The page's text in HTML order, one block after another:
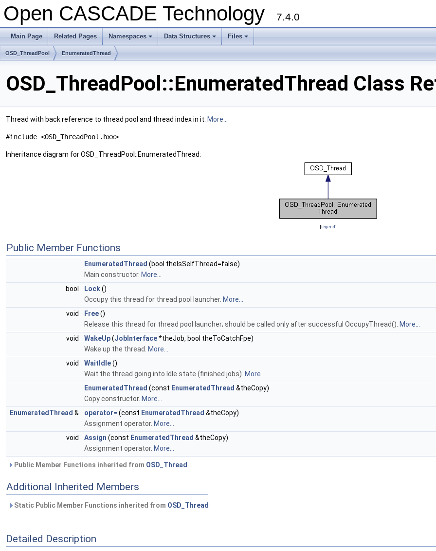
Open CASCADE Technology 7.4.0
Main Page Related Pages
+
Namespaces
+
Data Structures
+
Files
OSD_ThreadPool EnumeratedThread
OSD_ThreadPool::EnumeratedThread Class
Thread with back reference to thread pool and thread index in it. More...
#include <OSD_ThreadPool.hxx>
Inheritance diagram for OSD_ThreadPool::EnumeratedThread:
[legend]
Public Member Functions
EnumeratedThread (bool theIsSelfThread=false)
Main constructor. More...
bool
Lock()
Occupy this thread for thread pool launcher. More...
void
Free()
Release this thread for thread pool launcher; should be called only after successful OccupyThread(). More...
void
WakeUp(JobInterface*theJob, bool theToCatchFpe)
Wake up the thread. More...
void
WaitIdle()
Wait the thread going into Idle state (finished jobs). More...
EnumeratedThread (const EnumeratedThread &theCopy)
Copy constructor. More...
EnumeratedThread & operator= (const EnumeratedThread &theCopy)
Assignment operator. More...
void
Assign (const EnumeratedThread &theCopy)
Assignment operator. More...
Public Member Functions inherited from OSD_Thread
Additional Inherited Members
Static Public Member Functions inherited from OSD_Thread
Detailed Description